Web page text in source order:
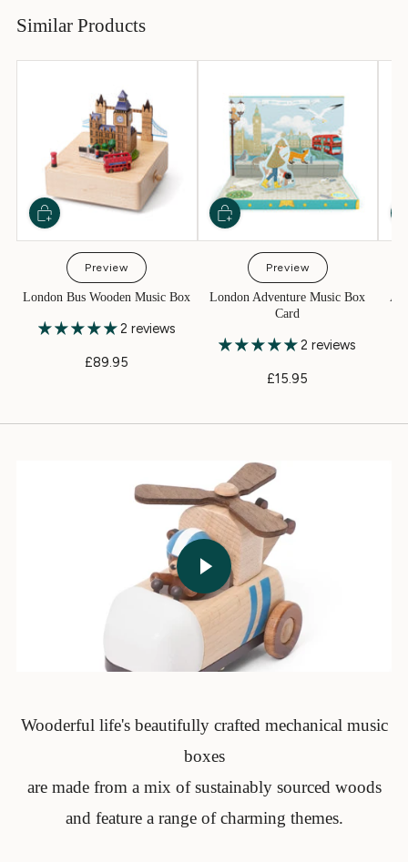
Similar Products
Preview
London Bus Wooden Music Box
2 reviews
£89.95
Preview
London Adventure Music Box
Card
2 reviews
£15.95
Play video
Wooderful life's beautifully crafted mechanical music
boxes
are made from a mix of sustainably sourced woods
and feature a range of charming themes.